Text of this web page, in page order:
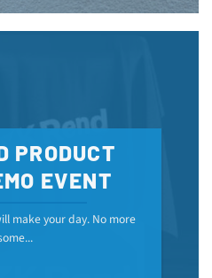
PRODUCT
EVENT
make your day. No more